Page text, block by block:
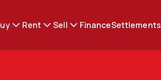
Rent Sell FinanceSettlements